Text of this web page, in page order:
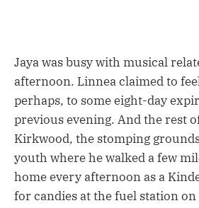
Jaya was busy with musical
afternoon. Linnea claimed to
perhaps, to some eight-day
previous evening. And the rest
Kirkwood, the stomping
youth where he walked a few
home every afternoon as a
for candies at the fuel station on